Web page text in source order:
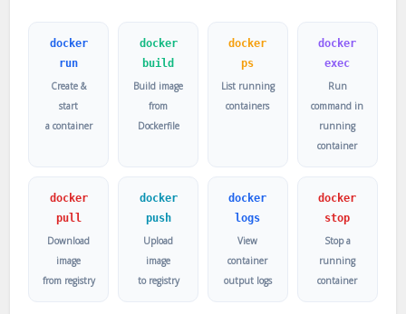
docker
run
Create &
start
a container
docker
build
Build image
from
Dockerfile
docker
ps
List running
containers
docker
exec
Run
command in
running
container
docker
pull
Download
image
from registry
docker
push
Upload
image
to registry
docker
logs
View
container
output logs
docker
stop
Stop a
running
container